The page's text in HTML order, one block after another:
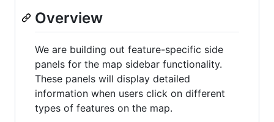
Overview
We are building out feature-specific side
panels for the map sidebar functionality.
These panels will display detailed
information when users click on different
types of features on the map.